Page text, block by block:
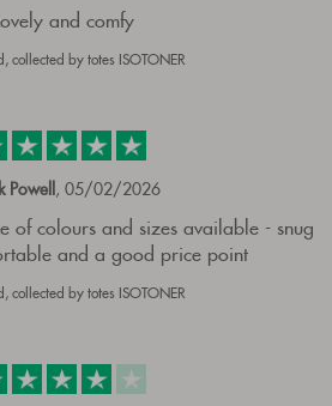
and comfy
collected by totes ISOTONER
Powell , 05/02/2026
of colours and sizes available - snug
and a good price point
collected by totes ISOTONER